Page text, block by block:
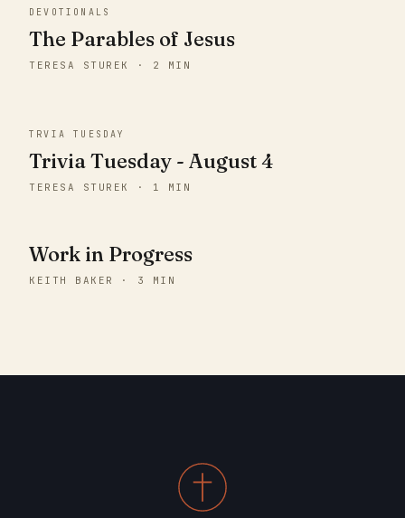
DEVOTIONALS
The Parables of Jesus
TERESA STUREK · 2 MIN
TRVIA TUESDAY
Trivia Tuesday - August 4
TERESA STUREK · 1 MIN
Work in Progress
KEITH BAKER · 3 MIN